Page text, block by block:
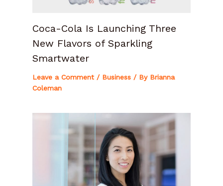
Coca-Cola Is Launching Three
New Flavors of Sparkling
Smartwater
Leave a Comment / Business/ By Brianna
Coleman